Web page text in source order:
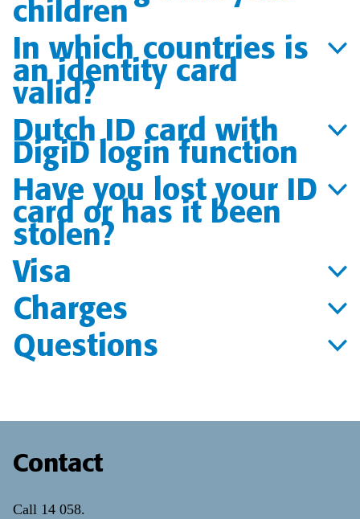
children
In which countries is
an identity card
valid?
Dutch ID card with
DigiD login function
Have you lost your ID
card or has it been
stolen?
Visa
Charges
Questions
Contact
Call 14 058.